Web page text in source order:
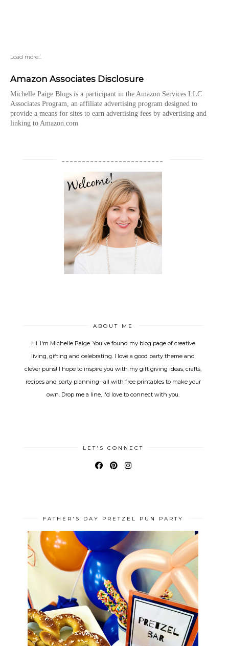
Load more...
Amazon Associates Disclosure
Michelle Paige Blogs is a participant in the Amazon Services LLC
Associates Program, an affiliate advertising program designed to
provide a means for sites to earn advertising fees by advertising and
linking to Amazon.com
ABOUT ME
Hi. I'm Michelle Paige. You've found my blog page of creative
living, gifting and celebrating. I love a good party theme and
clever puns! I hope to inspire you with my gift giving ideas, crafts,
recipes and party planning--all with free printables to make your
own. Drop me a line, I'd love to connect with you.
LET'S CONNECT
FATHER'S DAY PRETZEL PUN PARTY